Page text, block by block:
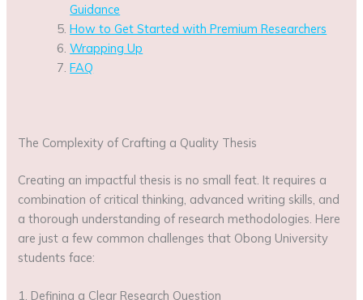
Guidance
How to Get Started with Premium Researchers
Wrapping Up
FAQ
The Complexity of Crafting a Quality Thesis
Creating an impactful thesis is no small feat. It requires a
combination of critical thinking, advanced writing skills, and
a thorough understanding of research methodologies. Here
are just a few common challenges that Obong University
students face:
1. Defining a Clear Research Question